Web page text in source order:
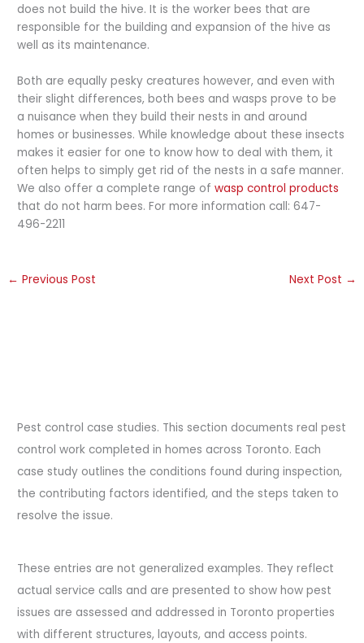
does not build the hive. It is the worker bees that are
responsible for the building and expansion of the hive as
well as its maintenance.
Both are equally pesky creatures however, and even with
their slight differences, both bees and wasps prove to be
a nuisance when they build their nests in and around
homes or businesses. While knowledge about these insects
makes it easier for one to know how to deal with them, it
often helps to simply get rid of the nests in a safe manner.
We also offer a complete range ofwasp control products
that do not harm bees. For more information call: 647-
496-2211
← Previous Post Next Post →
Pest control case studies. This section documents real pest
control work completed in homes across Toronto. Each
case study outlines the conditions found during inspection,
the contributing factors identified, and the steps taken to
resolve the issue.
These entries are not generalized examples. They reflect
actual service calls and are presented to show how pest
issues are assessed and addressed in Toronto properties
with different structures, layouts, and access points.